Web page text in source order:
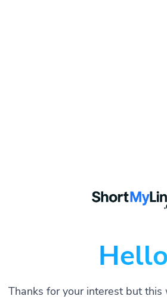
Hello
Thanks for your interest but